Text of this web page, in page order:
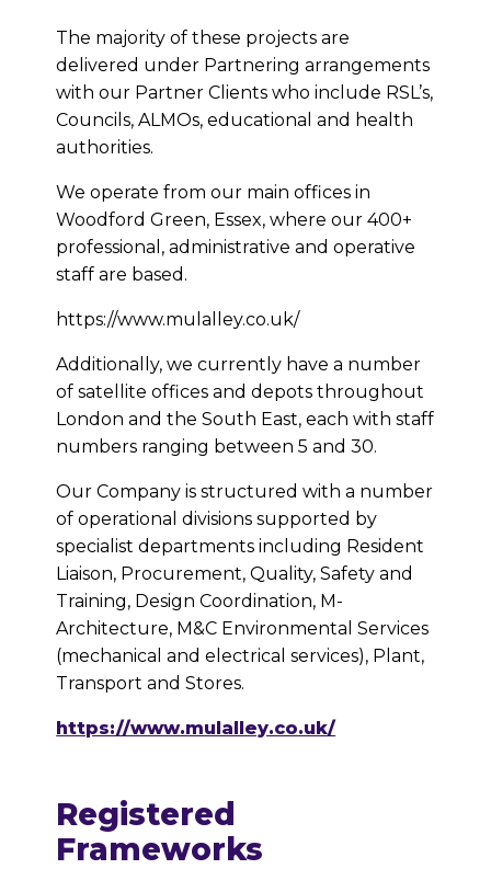
The majority of these projects are
delivered under Partnering arrangements
with our Partner Clients who include RSL’s,
Councils, ALMOs, educational and health
authorities.
We operate from our main offices in
Woodford Green, Essex, where our 400+
professional, administrative and operative
staff are based.
https://www.mulalley.co.uk/
Additionally, we currently have a number
of satellite offices and depots throughout
London and the South East, each with staff
numbers ranging between 5 and 30.
Our Company is structured with a number
of operational divisions supported by
specialist departments including Resident
Liaison, Procurement, Quality, Safety and
Training, Design Coordination, M-
Architecture, M&C Environmental Services
(mechanical and electrical services), Plant,
Transport and Stores.
https://www.mulalley.co.uk/
Registered
Frameworks